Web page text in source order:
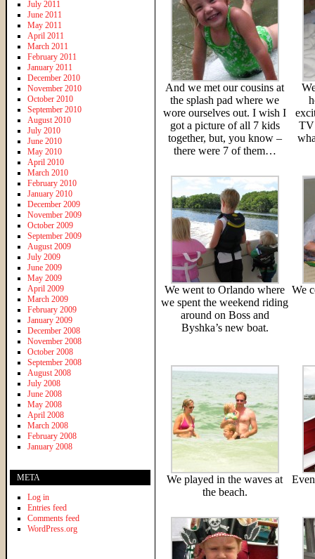
And we met our cousins at
the splash pad where we
wore ourselves out. I wish I
got a picture of all 7 kids
together, but, you know –
there were 7 of them…
TV
We went to Orlando where
we spent the weekend riding
around on Boss and
Byshka’s new boat.
We
We played in the waves at
the beach.
July 2011
June 2011
May 2011
April 2011
March 2011
February 2011
January 2011
December 2010
November 2010
October 2010
September 2010
August 2010
July 2010
June 2010
May 2010
April 2010
March 2010
February 2010
January 2010
December 2009
November 2009
October 2009
September 2009
August 2009
July 2009
June 2009
May 2009
April 2009
March 2009
February 2009
January 2009
December 2008
November 2008
October 2008
September 2008
August 2008
July 2008
June 2008
May 2008
April 2008
March 2008
February 2008
January 2008
META
Log in
Entries feed
Comments feed
WordPress.org